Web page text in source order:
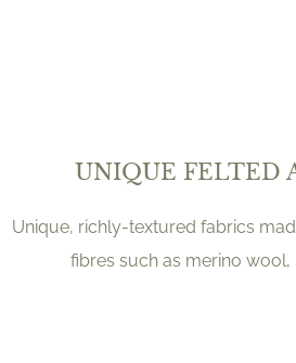
UNIQUE FELTED
Unique, richly-textured fabrics
fibres such as merino